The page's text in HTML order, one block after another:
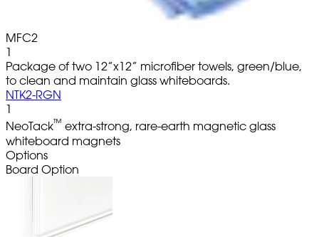
MFC2
1
Package of two 12”x12” microfiber towels, green/blue,
to clean and maintain glass whiteboards.
NTK2-RGN
1
NeoTack™ extra-strong, rare-earth magnetic glass
whiteboard magnets
Options
Board Option